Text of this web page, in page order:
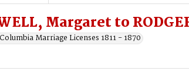
Margaret to
Marriage Licenses 1811 - 1870